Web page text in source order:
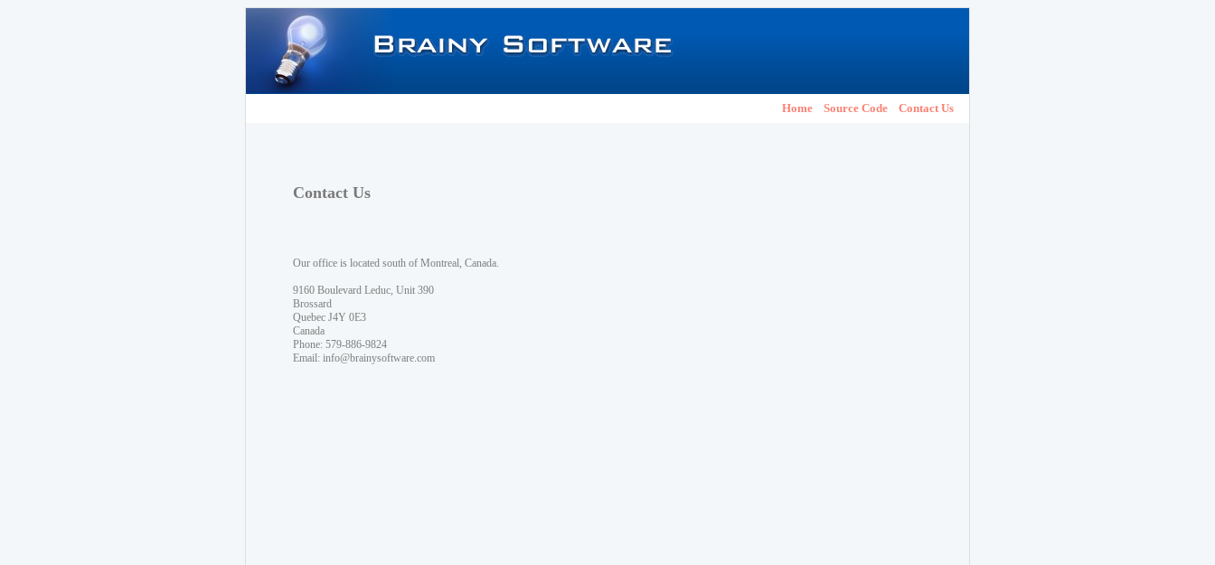
Home Source Code Contact Us
Contact Us
Our office is located south of Montreal, Canada.
9160 Boulevard Leduc, Unit 390
Brossard
Quebec J4Y 0E3
Canada
Phone: 579-886-9824
Email: info@brainysoftware.com